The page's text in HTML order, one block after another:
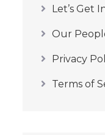
Let’s Get
Our
Privacy
Terms of